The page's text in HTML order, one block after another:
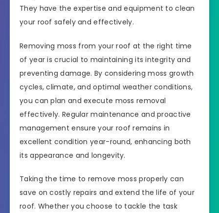
They have the expertise and equipment to clean
your roof safely and effectively.
Removing moss from your roof at the right time
of year is crucial to maintaining its integrity and
preventing damage. By considering moss growth
cycles, climate, and optimal weather conditions,
you can plan and execute moss removal
effectively. Regular maintenance and proactive
management ensure your roof remains in
excellent condition year-round, enhancing both
its appearance and longevity.
Taking the time to remove moss properly can
save on costly repairs and extend the life of your
roof. Whether you choose to tackle the task